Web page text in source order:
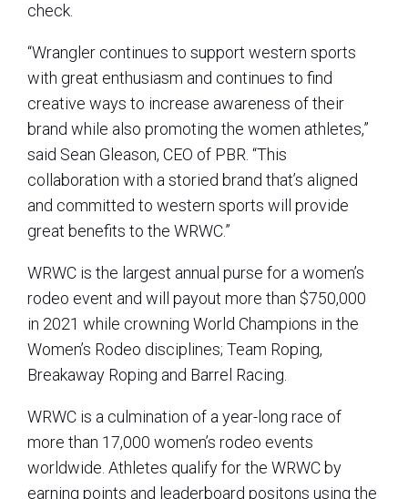
check.
“Wrangler continues to support western sports
with great enthusiasm and continues to find
creative ways to increase awareness of their
brand while also promoting the women athletes,”
said Sean Gleason, CEO of PBR. “This
collaboration with a storied brand that’s aligned
and committed to western sports will provide
great benefits to the WRWC.”
WRWC is the largest annual purse for a women’s
rodeo event and will payout more than $750,000
in 2021 while crowning World Champions in the
Women’s Rodeo disciplines; Team Roping,
Breakaway Roping and Barrel Racing.
WRWC is a culmination of a year-long race of
more than 17,000 women’s rodeo events
worldwide. Athletes qualify for the WRWC by
earning points and leaderboard positons using the